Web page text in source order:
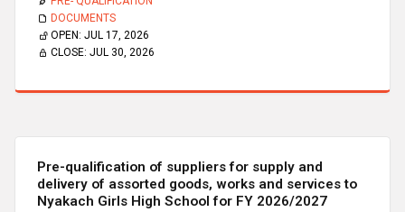
DOCUMENTS
OPEN: JUL 17, 2026
CLOSE: JUL 30, 2026
Pre-qualification of suppliers for supply and
delivery of assorted goods, works and services to
Nyakach Girls High School for FY 2026/2027